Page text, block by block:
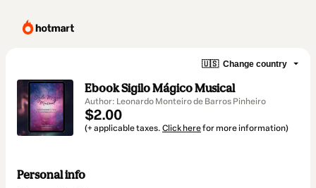
🇺🇸 Change country
Ebook Sigilo Mágico Musical
Author: Leonardo Monteiro de Barros Pinheiro
$2.00
(+ applicable taxes. Click herefor more information)
Personal info